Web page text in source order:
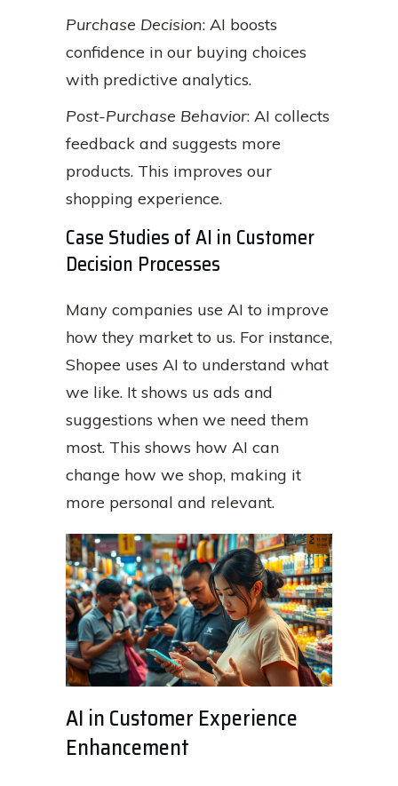
Purchase Decision: AI boosts
confidence in our buying choices
with predictive analytics.
Post-Purchase Behavior: AI collects
feedback and suggests more
products. This improves our
shopping experience.
Case Studies of AI in Customer
Decision Processes
Many companies use AI to improve
how they market to us. For instance,
Shopee uses AI to understand what
we like. It shows us ads and
suggestions when we need them
most. This shows how AI can
change how we shop, making it
more personal and relevant.
AI in Customer Experience
Enhancement